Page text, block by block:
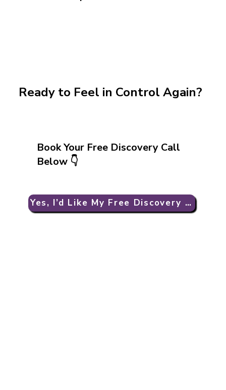
Ready to Feel in Control Again?
Book Your Free Discovery Call
Below 👇
Yes, I’d Like My Free Discovery Call